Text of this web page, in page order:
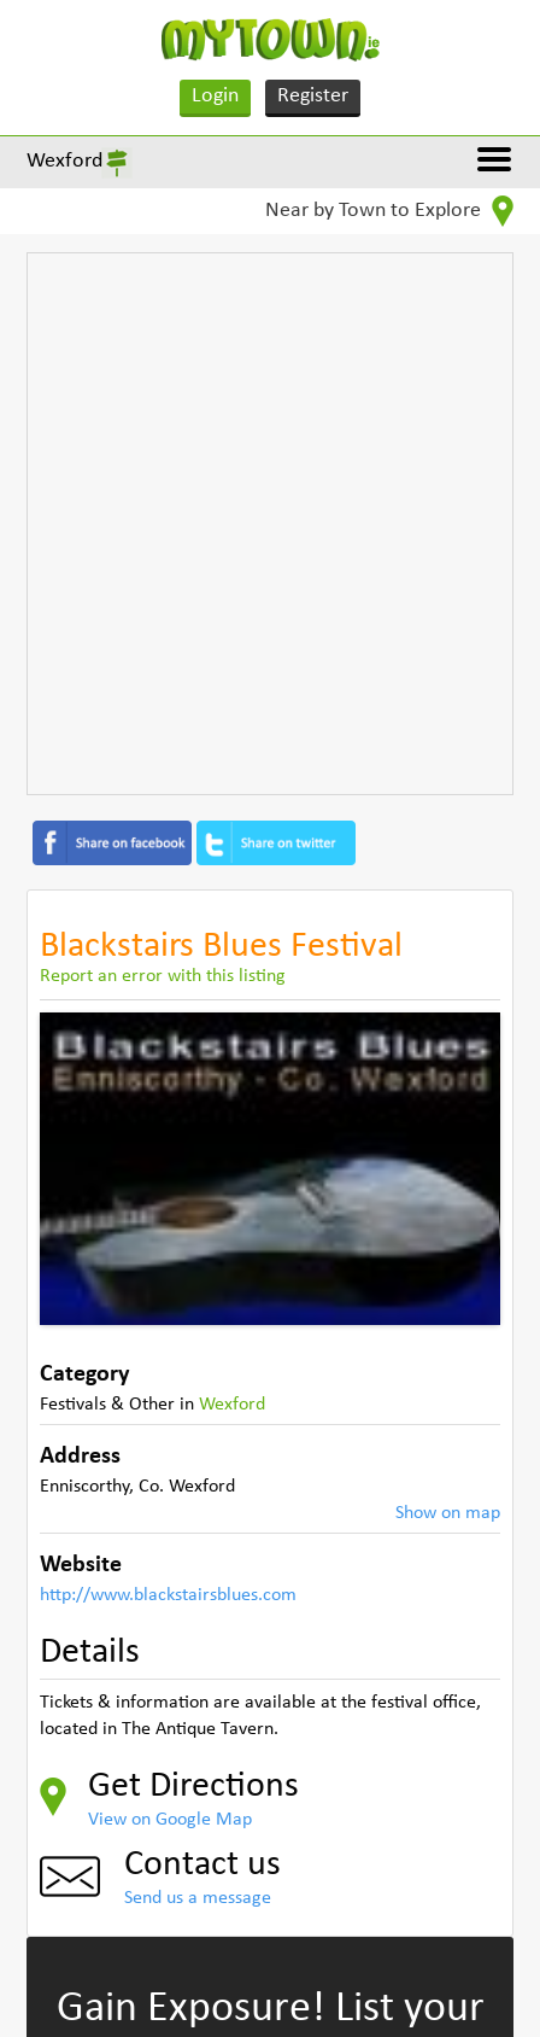
Login Register
Wexford
Near by Town to Explore
Blackstairs Blues Festival
Report an error with this listing
Category
Festivals & Other inWexford
Address
Enniscorthy,Co. Wexford
Show on map
Website
http://www.blackstairsblues.com
Details
Tickets & information are available at the festival office,
located in The Antique Tavern.
Get Directions
View on Google Map
Contact us
Send us a message
Gain Exposure! List your